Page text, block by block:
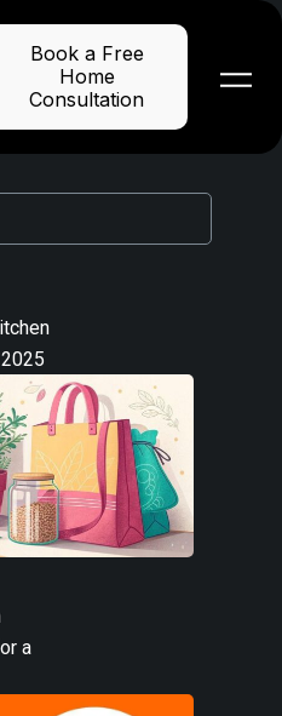
Book a Free
Home
Consultation
a